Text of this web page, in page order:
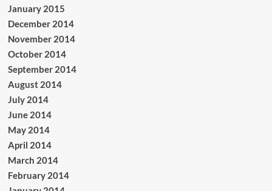
January 2015
December 2014
November 2014
October 2014
September 2014
August 2014
July 2014
June 2014
May 2014
April 2014
March 2014
February 2014